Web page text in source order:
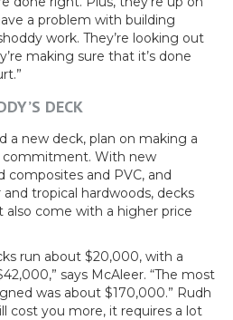
a problem with building
work. They’re looking out
making sure that it’s done
DECK
a new deck, plan on making a
commitment. With new
composites and PVC, and
tropical hardwoods, decks
also come with a higher price
run about $20,000, with a
says McAleer. “The most
was about $170,000.” Rudh
cost you more, it requires a lot